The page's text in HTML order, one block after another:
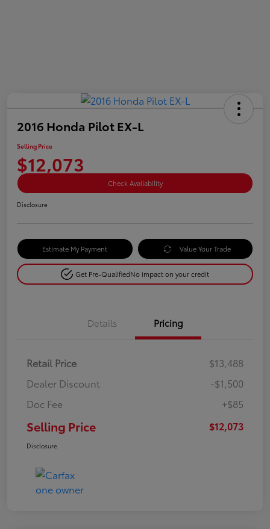
2016 Honda Pilot EX-L
Selling Price
$12,073
Check Availability
Disclosure
Estimate My Payment Value Your Trade
Get Pre-QualifiedNo impact on your credit
Details Pricing
Retail Price
$13,488
Dealer Discount
-$1,500
Doc Fee
+$85
Selling Price $12,073
Disclosure